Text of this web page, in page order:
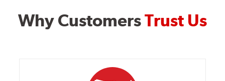
Why CustomersTrust Us